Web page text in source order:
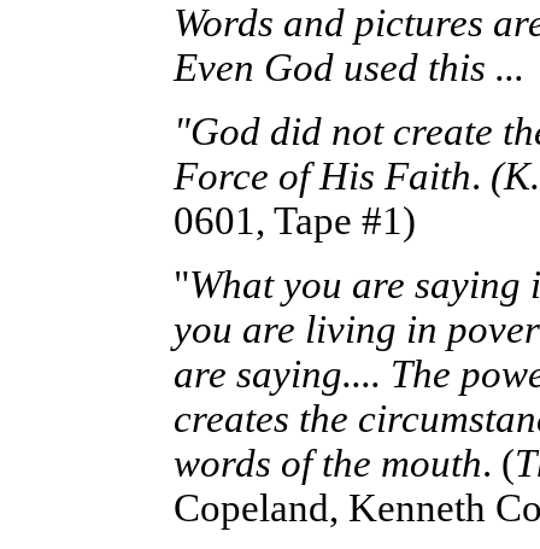
Words and pictures
Even God used this ...
"God did not create
Force of His Faith.
0601, Tape #1)
"What you are saying
you are living in
are saying.... The
creates the
words of the mouth. (
Copeland, Kenneth